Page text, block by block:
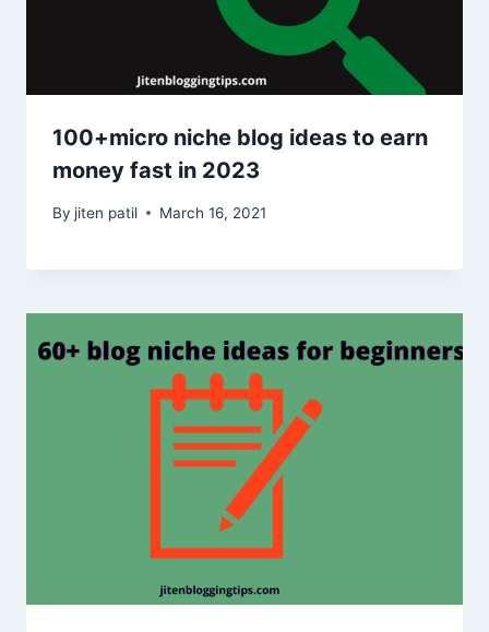
100+micro niche blog ideas to earn
money fast in 2023
By jiten patil March 16, 2021